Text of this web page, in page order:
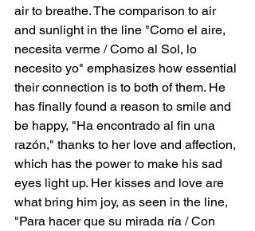
air to breathe. The comparison to air
and sunlight in the line "Como el aire,
necesita verme / Como al Sol, lo
necesito yo" emphasizes how essential
their connection is to both of them. He
has finally found a reason to smile and
be happy, "Ha encontrado al fin una
razón," thanks to her love and affection,
which has the power to make his sad
eyes light up. Her kisses and love are
what bring him joy, as seen in the line,
"Para hacer que su mirada ría / Con